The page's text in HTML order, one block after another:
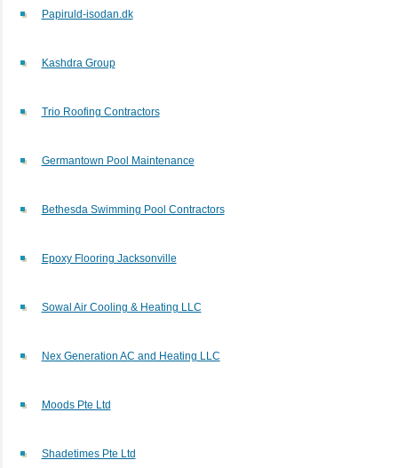
Papiruld-isodan.dk
Kashdra Group
Trio Roofing Contractors
Germantown Pool Maintenance
Bethesda Swimming Pool Contractors
Epoxy Flooring Jacksonville
Sowal Air Cooling & Heating LLC
Nex Generation AC and Heating LLC
Moods Pte Ltd
Shadetimes Pte Ltd